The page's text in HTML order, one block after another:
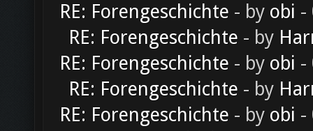
RE: Forengeschichte - by obi -
RE: Forengeschichte - by
RE: Forengeschichte - by obi -
RE: Forengeschichte - by
RE: Forengeschichte - by obi -